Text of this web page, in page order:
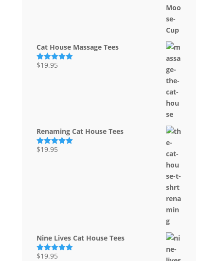
Cat House Massage Tees
Rated5.00
$19.95
Renaming Cat House Tees
Rated5.00
$19.95
Nine Lives Cat House Tees
Rated5.00
$19.95